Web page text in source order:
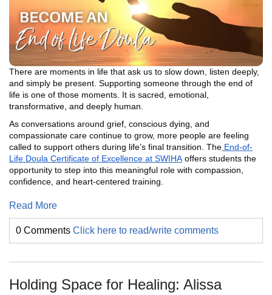
There are moments in life that ask us to slow down, listen deeply,
and simply be present. Supporting someone through the end of
life is one of those moments. It is sacred, emotional,
transformative, and deeply human.
As conversations around grief, conscious dying, and
compassionate care continue to grow, more people are feeling
called to support others during life’s final transition. The End-of-
Life Doula Certificate of Excellence at SWIHA offers students the
opportunity to step into this meaningful role with compassion,
confidence, and heart-centered training.
Read More
0 Comments Click here to read/write comments
Holding Space for Healing: Alissa